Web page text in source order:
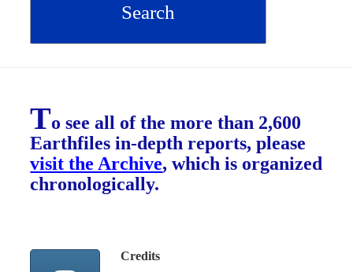
To see all of the more than 2,600
Earthfiles in-depth reports, please
visit the Archive, which is organized
chronologically.
Credits